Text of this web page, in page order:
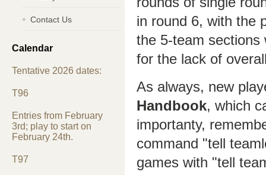
in round 6, with the
the 5-team sections
for the lack of
As always, new
Handbook, which
importanty,
command "tell
games with "tell
Contact Us
Calendar
Tentative 2026 dates:
T96
Entries from February
3rd; play to start on
February 24th.
T97